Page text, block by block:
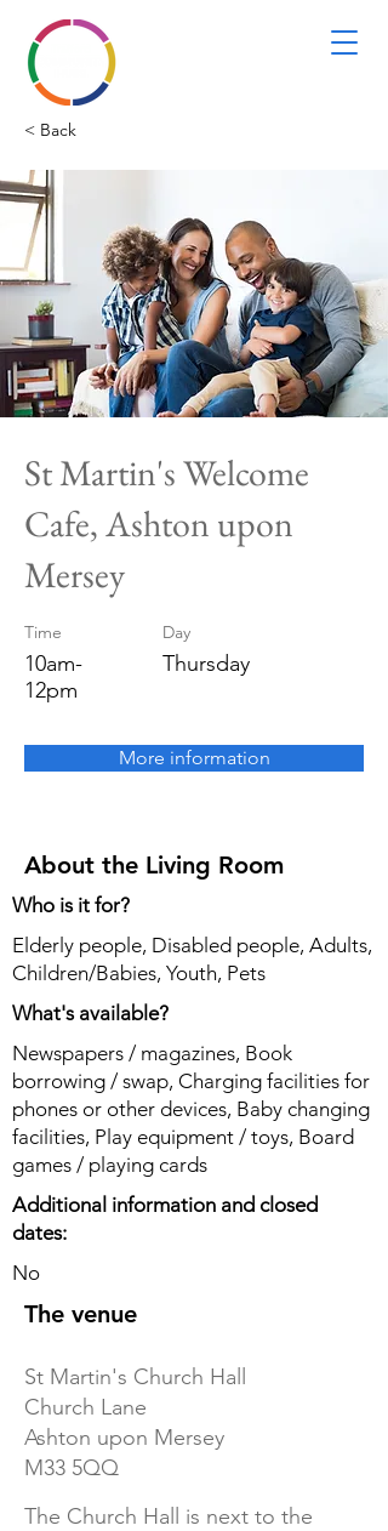
< Back
St Martin's Welcome
Cafe, Ashton upon
Mersey
Time
10am-
12pm
Day
Thursday
More information
About the Living Room
Who is it for?
Elderly people, Disabled people, Adults,
Children/Babies, Youth, Pets
What's available?
Newspapers / magazines, Book
borrowing / swap, Charging facilities for
phones or other devices, Baby changing
facilities, Play equipment / toys, Board
games / playing cards
Additional information and closed
dates:
No
The venue
St Martin's Church Hall
Church Lane
Ashton upon Mersey
M33 5QQ
The Church Hall is next to the